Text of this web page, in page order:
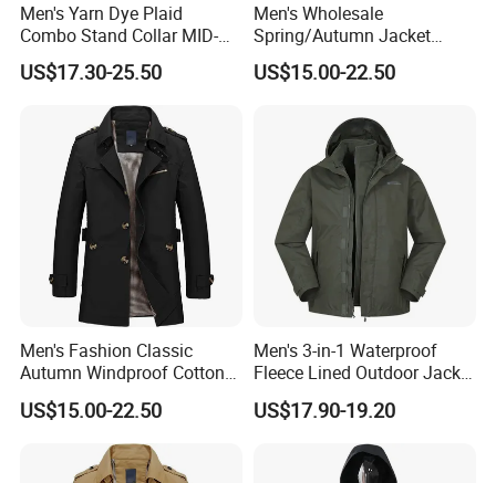
Men's Yarn Dye Plaid
Combo Stand Collar MID-
Length Business Long
Trench Coat
US$17.30-25.50
Men's Wholesale
Spring/Autumn Jacket
Cotton Twill Notch Lapel
Business Office Casual Coat
US$15.00-22.50
Men's Fashion Classic
Autumn Windproof Cotton
Twill Button Down Casual
Trench Coat
US$15.00-22.50
Men's 3-in-1 Waterproof
Fleece Lined Outdoor Jacket
with Detachable Inner Layer
US$17.90-19.20